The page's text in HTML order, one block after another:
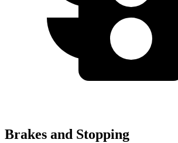
Brakes and Stopping